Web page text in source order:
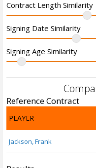
Contract Length Similarity
Signing Date Similarity
Signing Age Similarity
Reference Contract
PLAYER
Jackson, Frank